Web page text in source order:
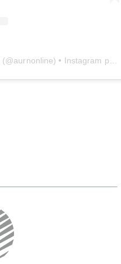
(@aurnonline) • Instagram photos and videos